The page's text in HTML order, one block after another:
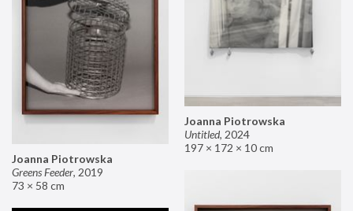
Joanna Piotrowska
Untitled, 2024
197 × 172 × 10 cm
Joanna Piotrowska
Greens Feeder, 2019
73 × 58 cm